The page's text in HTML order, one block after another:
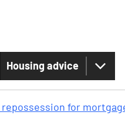
Housing advice
for